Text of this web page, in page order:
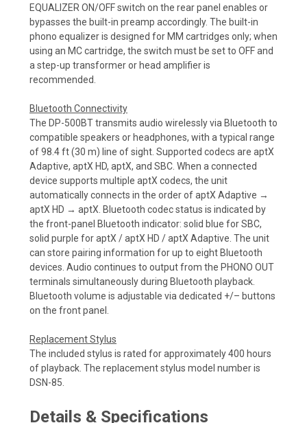
EQUALIZER ON/OFF switch on the rear panel enables or
bypasses the built-in preamp accordingly. The built-in
phono equalizer is designed for MM cartridges only; when
using an MC cartridge, the switch must be set to OFF and
a step-up transformer or head amplifier is
recommended.
Bluetooth Connectivity
The DP-500BT transmits audio wirelessly via Bluetooth to
compatible speakers or headphones, with a typical range
of 98.4 ft (30 m) line of sight. Supported codecs are aptX
Adaptive, aptX HD, aptX, and SBC. When a connected
device supports multiple aptX codecs, the unit
automatically connects in the order of aptX Adaptive →
aptX HD → aptX. Bluetooth codec status is indicated by
the front-panel Bluetooth indicator: solid blue for SBC,
solid purple for aptX / aptX HD / aptX Adaptive. The unit
can store pairing information for up to eight Bluetooth
devices. Audio continues to output from the PHONO OUT
terminals simultaneously during Bluetooth playback.
Bluetooth volume is adjustable via dedicated +/– buttons
on the front panel.
Replacement Stylus
The included stylus is rated for approximately 400 hours
of playback. The replacement stylus model number is
DSN-85.
Details & Specifications